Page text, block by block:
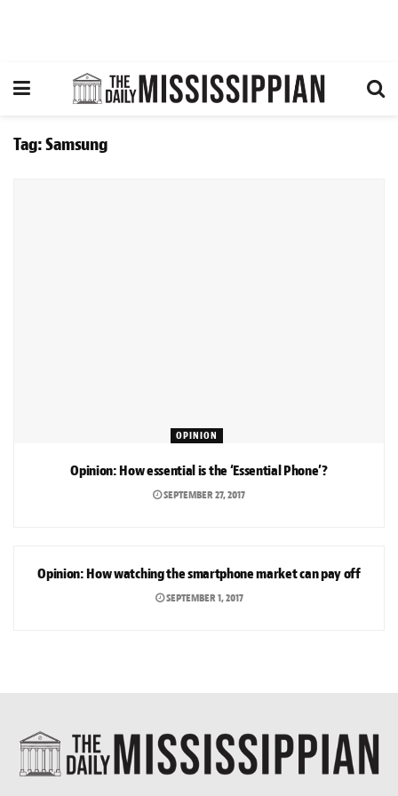
Tag:Samsung
OPINION
Opinion: How essential is the ‘Essential Phone’?
SEPTEMBER 27, 2017
Opinion: How watching the smartphone market can pay off
SEPTEMBER 1, 2017